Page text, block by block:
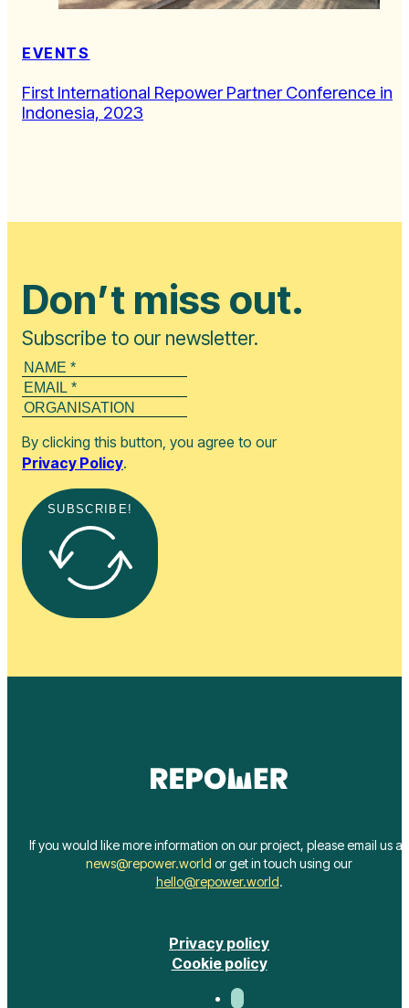
EVENTS
First International Repower Partner Conference in
Indonesia, 2023
Don’t miss out.
Subscribe to our newsletter.
By clicking this button, you agree to our
Privacy Policy.
SUBSCRIBE!
If you would like more information on our project, please email us at:
news@repower.world or get in touch using our
hello@repower.world.
Privacy policy
Cookie policy